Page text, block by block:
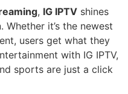
, IG IPTV shines
it’s the newest
users get what they
with IG IPTV,
sports are just a click